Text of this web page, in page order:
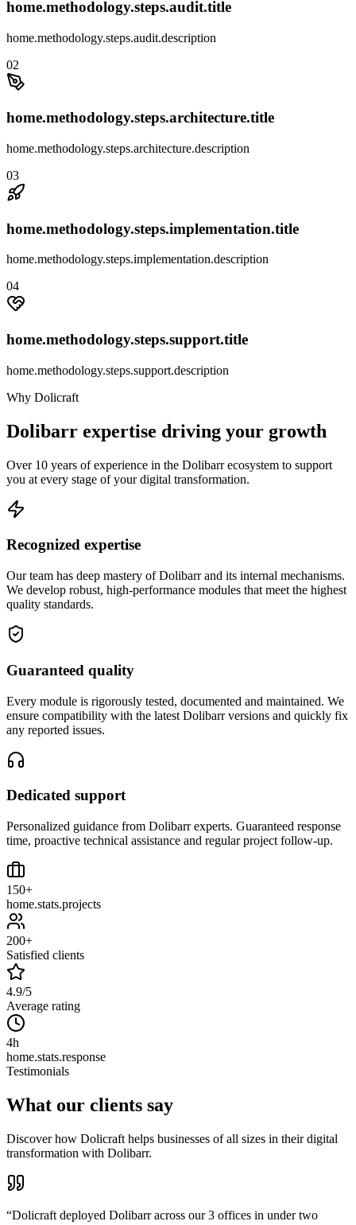
home.methodology.steps.audit.title
home.methodology.steps.audit.description
02
home.methodology.steps.architecture.title
home.methodology.steps.architecture.description
03
home.methodology.steps.implementation.title
home.methodology.steps.implementation.description
04
home.methodology.steps.support.title
home.methodology.steps.support.description
Why Dolicraft
Dolibarr expertise driving your growth
Over 10 years of experience in the Dolibarr ecosystem to support
you at every stage of your digital transformation.
Recognized expertise
Our team has deep mastery of Dolibarr and its internal mechanisms.
We develop robust, high-performance modules that meet the highest
quality standards.
Guaranteed quality
Every module is rigorously tested, documented and maintained. We
ensure compatibility with the latest Dolibarr versions and quickly fix
any reported issues.
Dedicated support
Personalized guidance from Dolibarr experts. Guaranteed response
time, proactive technical assistance and regular project follow-up.
150+
home.stats.projects
200+
Satisfied clients
4.9/5
Average rating
4h
home.stats.response
Testimonials
What our clients say
Discover how Dolicraft helps businesses of all sizes in their digital
transformation with Dolibarr.
“Dolicraft deployed Dolibarr across our 3 offices in under two